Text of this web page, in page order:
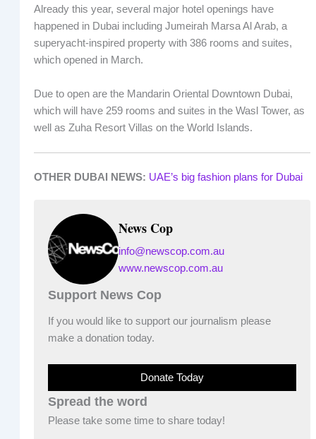
Already this year, several major hotel openings have
happened in Dubai including Jumeirah Marsa Al Arab, a
superyacht-inspired property with 386 rooms and suites,
which opened in March.
Due to open are the Mandarin Oriental Downtown Dubai,
which will have 259 rooms and suites in the Wasl Tower, as
well as Zuha Resort Villas on the World Islands.
OTHER DUBAI NEWS: UAE’s big fashion plans for Dubai
News Cop
info@newscop.com.au
www.newscop.com.au
Support News Cop
If you would like to support our journalism please
make a donation today.
Donate Today
Spread the word
Please take some time to share today!